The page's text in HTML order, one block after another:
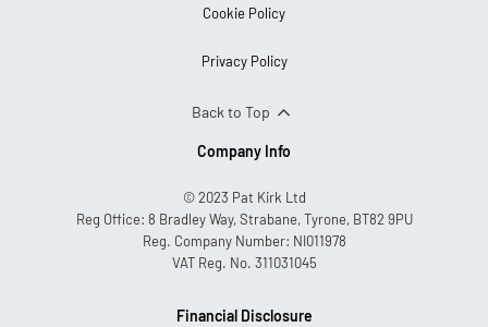
Cookie Policy
Privacy Policy
Back to Top
Company Info
© 2023 Pat Kirk Ltd
Reg Office: 8 Bradley Way, Strabane, Tyrone, BT82 9PU
Reg. Company Number: NI011978
VAT Reg. No. 311031045
Financial Disclosure